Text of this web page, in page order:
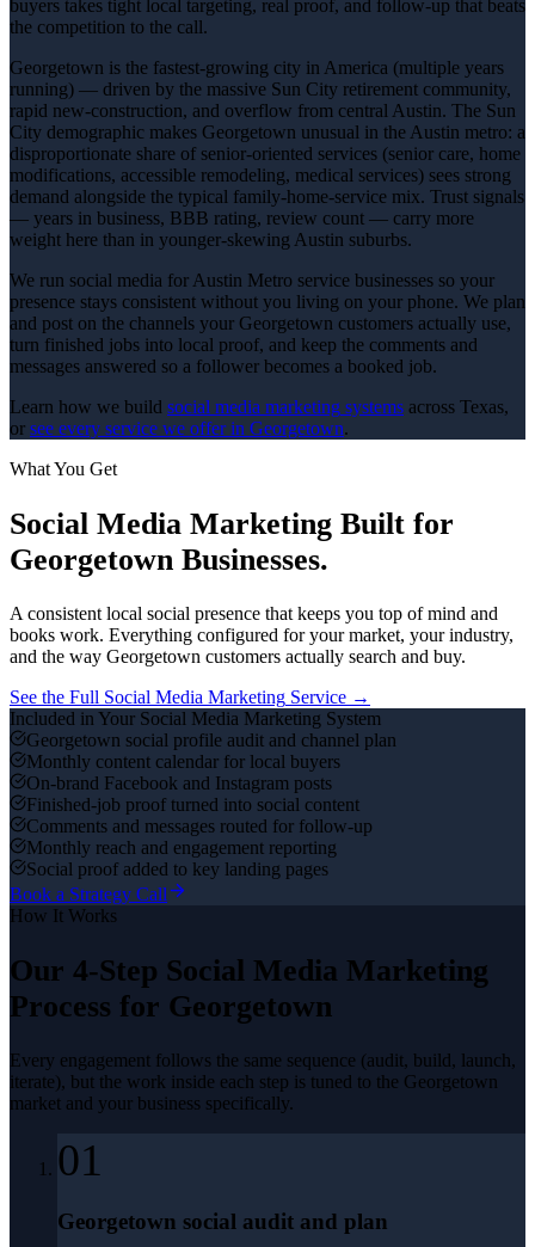
buyers takes tight local targeting, real proof, and follow-up that beats
the competition to the call.
Georgetown is the fastest-growing city in America (multiple years
running) — driven by the massive Sun City retirement community,
rapid new-construction, and overflow from central Austin. The Sun
City demographic makes Georgetown unusual in the Austin metro: a
disproportionate share of senior-oriented services (senior care, home
modifications, accessible remodeling, medical services) sees strong
demand alongside the typical family-home-service mix. Trust signals
— years in business, BBB rating, review count — carry more
weight here than in younger-skewing Austin suburbs.
We run social media for Austin Metro service businesses so your
presence stays consistent without you living on your phone. We plan
and post on the channels your Georgetown customers actually use,
turn finished jobs into local proof, and keep the comments and
messages answered so a follower becomes a booked job.
Learn how we build social media marketing systems across Texas,
or see every service we offer in Georgetown.
What You Get
Social Media Marketing Built for
Georgetown Businesses.
A consistent local social presence that keeps you top of mind and
books work. Everything configured for your market, your industry,
and the way Georgetown customers actually search and buy.
See the Full Social Media Marketing Service →
Included in Your Social Media Marketing System
Georgetown social profile audit and channel plan
Monthly content calendar for local buyers
On-brand Facebook and Instagram posts
Finished-job proof turned into social content
Comments and messages routed for follow-up
Monthly reach and engagement reporting
Social proof added to key landing pages
Book a Strategy Call
How It Works
Our 4-Step Social Media Marketing
Process for Georgetown
Every engagement follows the same sequence (audit, build, launch,
iterate), but the work inside each step is tuned to the Georgetown
market and your business specifically.
01
Georgetown social audit and plan